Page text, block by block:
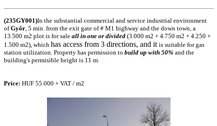
(235GY001)In the substantial commercial and service industrial environment
ofGyőr , 5 min. from the exit gate of # M1 highway and the down town, a
13.500 m2 plot is for sale all in one or divided (3.000 m2 + 4.750 m2 + 4.250 +
1.500 m2), which has access from 3 directions, and it is suitable for gas
station utilization. Property has permission to build up with 50% and the
building's permisible height is 11 m.
Price: HUF 55.000 + VAT / m2